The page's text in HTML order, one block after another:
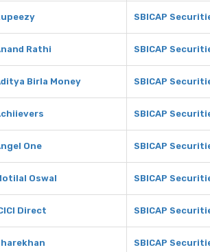
SBICAP
Rathi SBICAP
Birla Money SBICAP
SBICAP
One SBICAP
Oswal SBICAP
Direct SBICAP
SBICAP